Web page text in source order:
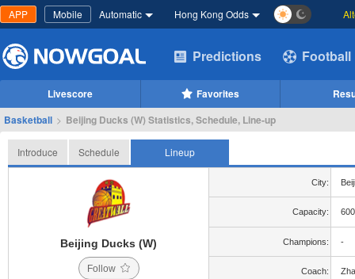
APP Mobile Automatic Hong Kong Odds
Predictions Football
Livescore Favorites
Basketball > Beijing Ducks (W) Statistics, Schedule, Line-up
Introduce Schedule Lineup
Beijing Ducks (W)
Follow
City:
Capacity:
Champions: -
Coach: